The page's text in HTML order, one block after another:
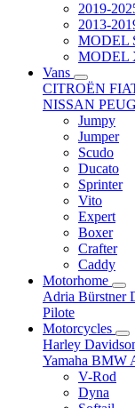
2019-
2013-
MODEL
MODEL
Vans
CITROËN
NISSAN
Jumpy
Jumper
Scudo
Ducato
Sprinter
Vito
Expert
Boxer
Crafter
Caddy
Motorhome
Adria Bürstner
Pilote
Motorcycles
Harley
Yamaha BMW
V-Rod
Dyna